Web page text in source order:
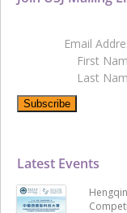
Latest Events
Email
First
Last